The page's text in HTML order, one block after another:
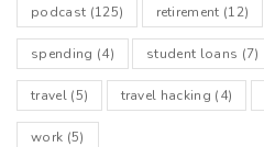
podcast (125) retirement (12)
spending (4) student loans (7)
travel(5) travel hacking (4)
work (5)